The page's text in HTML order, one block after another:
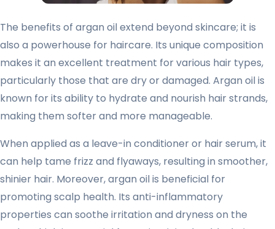
The benefits of argan oil extend beyond skincare; it is
also a powerhouse for haircare. Its unique composition
makes it an excellent treatment for various hair types,
particularly those that are dry or damaged. Argan oil is
known for its ability to hydrate and nourish hair strands,
making them softer and more manageable.
When applied as a leave-in conditioner or hair serum, it
can help tame frizz and flyaways, resulting in smoother,
shinier hair. Moreover, argan oil is beneficial for
promoting scalp health. Its anti-inflammatory
properties can soothe irritation and dryness on the